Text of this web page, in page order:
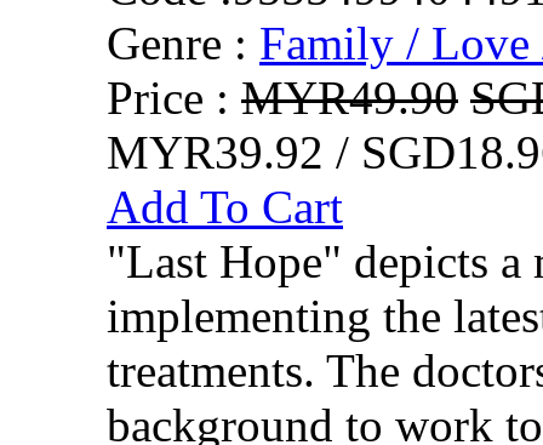
Genre : Family / Love
Price : MYR49.90
MYR39.92 /
Add To Cart
"Last Hope" depicts a
implementing the
treatments. The
background to work